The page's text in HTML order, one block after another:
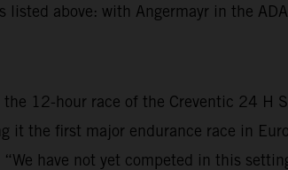
above: with Angermayr in the
12-hour race of the Creventic 24 H
the first major endurance race in
have not yet competed in this